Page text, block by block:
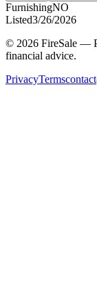
FurnishingNO
Listed3/26/2026
© 2026 FireSale —
financial advice.
PrivacyTerms